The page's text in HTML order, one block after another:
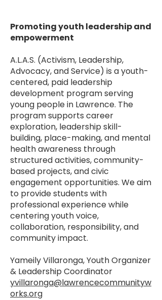
Promoting youth leadership and
empowerment
A.L.A.S. (Activism, Leadership,
Advocacy, and Service) is a youth-
centered, paid leadership
development program serving
young people in Lawrence. The
program supports career
exploration, leadership skill-
building, place-making, and mental
health awareness through
structured activities, community-
based projects, and civic
engagement opportunities. We aim
to provide students with
professional experience while
centering youth voice,
collaboration, responsibility, and
community impact.
Yameily Villaronga, Youth Organizer
& Leadership Coordinator
yvillaronga@lawrencecommunityw
orks.org